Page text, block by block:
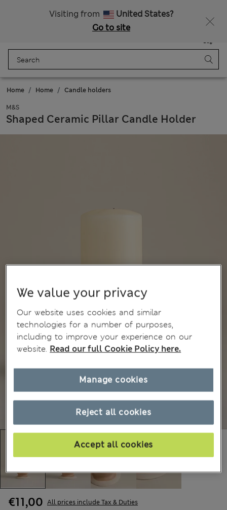
Visiting from
United States?
Go to site
Bag
Home Home Candle holders
M&S
Shaped Ceramic Pillar Candle Holder
€11,00 All prices include Tax & Duties
We value your privacy
Our website uses cookies and similar
technologies for a number of purposes,
including to improve your experience on our
website. Read our full Cookie Policy here.
Reject all cookies
Accept all cookies
Manage cookies